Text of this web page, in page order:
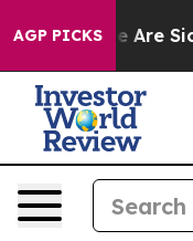
AGP PICKS
“People Are Sick